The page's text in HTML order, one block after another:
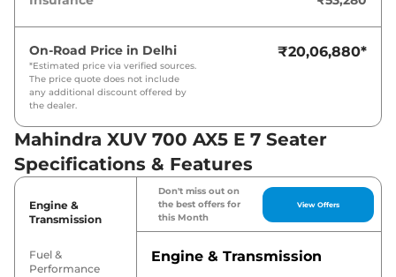
On-Road Price in Delhi
*Estimated price via verified sources.
The price quote does not include
any additional discount offered by
the dealer.
₹20,06,880*
Mahindra XUV 700 AX5 E 7 Seater
Specifications & Features
Engine &
Transmission
Fuel &
Performance
Don't miss out on
the best offers for
this Month
View Offers
Engine & Transmission